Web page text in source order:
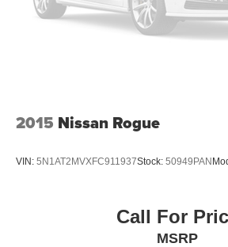
2015 Nissan Rogue
VIN: 5N1AT2MVXFC911937Stock: 50949PAN
Call For
MSRP